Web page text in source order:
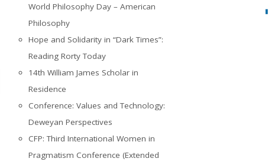
World Philosophy Day – American
Philosophy
Hope and Solidarity in “Dark Times”:
Reading Rorty Today
14th William James Scholar in
Residence
Conference: Values and Technology:
Deweyan Perspectives
CFP: Third International Women in
Pragmatism Conference (Extended